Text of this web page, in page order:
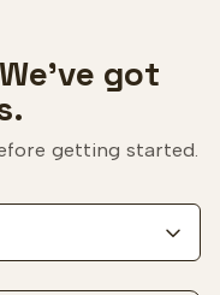
got
getting started.